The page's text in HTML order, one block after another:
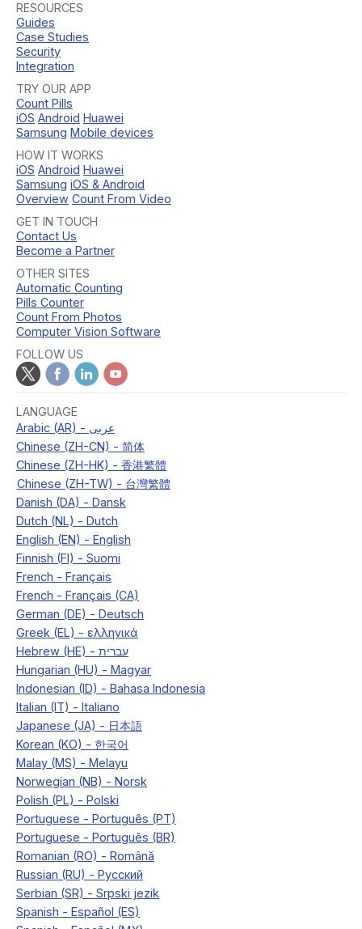
RESOURCES
Guides
Case Studies
Security
Integration
TRY OUR APP
Count Pills
iOS Android Huawei
Samsung Mobile devices
HOW IT WORKS
iOS Android Huawei
Samsung iOS & Android
Overview Count From Video
GET IN TOUCH
Contact Us
Become a Partner
OTHER SITES
Automatic Counting
Pills Counter
Count From Photos
Computer Vision Software
FOLLOW US
LANGUAGE